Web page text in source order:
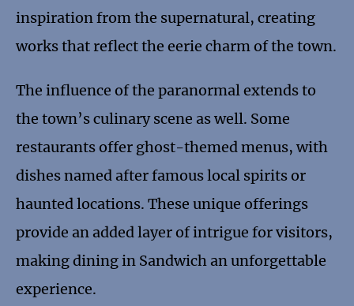
inspiration from the supernatural, creating
works that reflect the eerie charm of the town.
The influence of the paranormal extends to
the town’s culinary scene as well. Some
restaurants offer ghost-themed menus, with
dishes named after famous local spirits or
haunted locations. These unique offerings
provide an added layer of intrigue for visitors,
making dining in Sandwich an unforgettable
experience.